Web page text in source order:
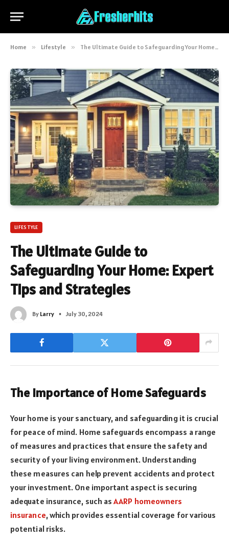
Home » Lifestyle » The Ultimate Guide to Safeguarding Your Home: Expert Tips and Strategies
LIFESTYLE
The Ultimate Guide to
Safeguarding Your Home: Expert
Tips and Strategies
By Larry July 30, 2024
The Importance of Home Safeguards
Your home is your sanctuary, and safeguarding it is crucial
for peace of mind. Home safeguards encompass a range
of measures and practices that ensure the safety and
security of your living environment. Understanding
these measures can help prevent accidents and protect
your investment. One important aspect is securing
adequate insurance, such asAARP homeowners
insurance, which provides essential coverage for various
potential risks.